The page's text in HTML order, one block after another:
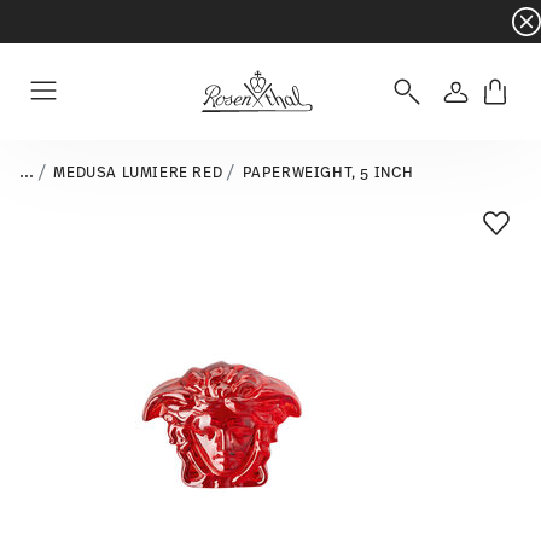
- Free
Login
... MEDUSA LUMIERE RED PAPERWEIGHT, 5 INCH
Add